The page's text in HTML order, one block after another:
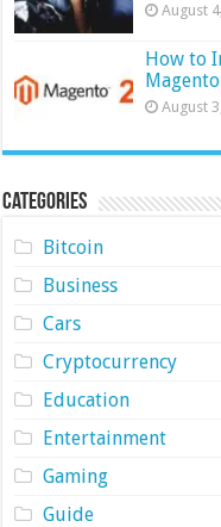
August
How to
August
Categories
Bitcoin
Business
Cars
Cryptocurrency
Education
Entertainment
Gaming
Guide